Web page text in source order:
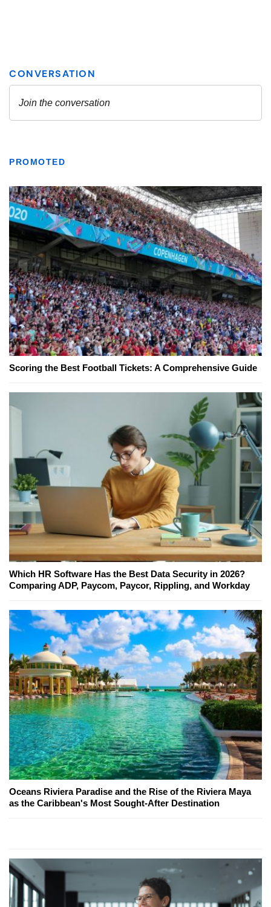
PROMOTED
Scoring the Best Football Tickets: A Comprehensive Guide
Which HR Software Has the Best Data Security in 2026?
Comparing ADP, Paycom, Paycor, Rippling, and Workday
Oceans Riviera Paradise and the Rise of the Riviera Maya
as the Caribbean's Most Sought-After Destination